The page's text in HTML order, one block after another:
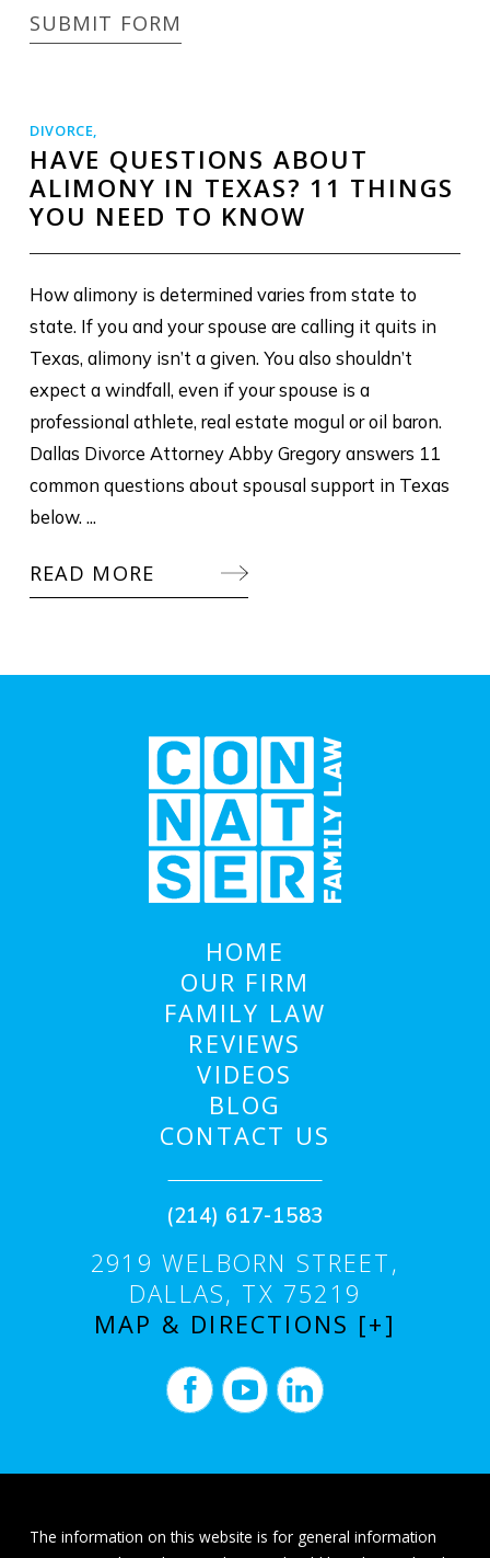
SUBMIT FORM
DIVORCE,
HAVE QUESTIONS ABOUT
ALIMONY IN TEXAS? 11 THINGS
YOU NEED TO KNOW
How alimony is determined varies from state to
state. If you and your spouse are calling it quits in
Texas, alimony isn’t a given. You also shouldn’t
expect a windfall, even if your spouse is a
professional athlete, real estate mogul or oil baron.
Dallas Divorce Attorney Abby Gregory answers 11
common questions about spousal support in Texas
below. ...
READ MORE
HOME
OUR FIRM
FAMILY LAW
REVIEWS
VIDEOS
BLOG
CONTACT US
(214) 617-1583
2919 WELBORN STREET,
DALLAS, TX 75219
MAP & DIRECTIONS [+]
The information on this website is for general information